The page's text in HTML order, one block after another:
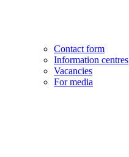
Contact form
Information centres
Vacancies
For media